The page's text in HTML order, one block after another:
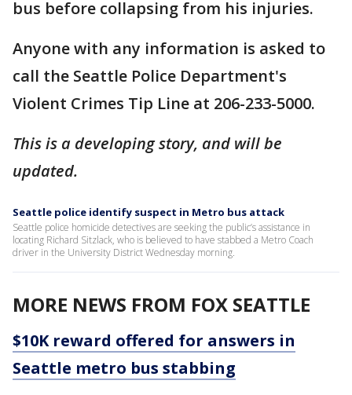
bus before collapsing from his injuries.
Anyone with any information is asked to
call the Seattle Police Department's
Violent Crimes Tip Line at 206-233-5000.
This is a developing story, and will be
updated.
Seattle police identify suspect in Metro bus attack
Seattle police homicide detectives are seeking the public’s assistance in
locating Richard Sitzlack, who is believed to have stabbed a Metro Coach
driver in the University District Wednesday morning.
MORE NEWS FROM FOX SEATTLE
$10K reward offered for answers in
Seattle metro bus stabbing